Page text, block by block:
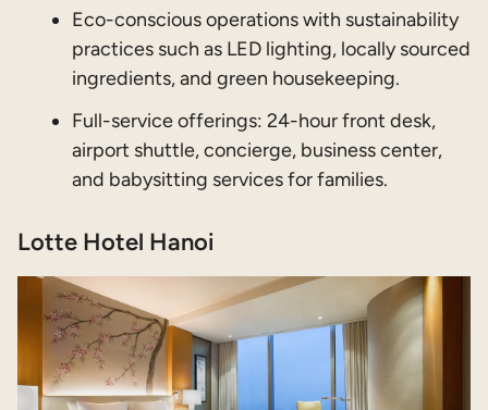
Eco-conscious operations with sustainability
practices such as LED lighting, locally sourced
ingredients, and green housekeeping.
Full-service offerings: 24-hour front desk,
airport shuttle, concierge, business center,
and babysitting services for families.
Lotte Hotel Hanoi